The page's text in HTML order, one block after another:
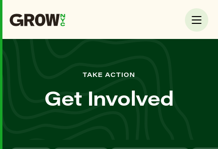
TAKE ACTION
Get Involved